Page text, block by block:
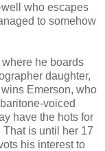
who escapes
to somehow
he boards
daughter,
Emerson, who
voiced
have the hots for
is until her 17
his interest to